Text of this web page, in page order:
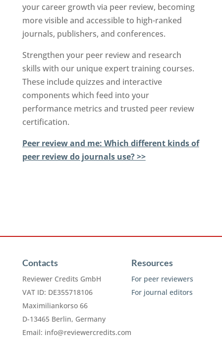
your career growth via peer review, becoming
more visible and accessible to high-ranked
journals, publishers, and conferences.
Strengthen your peer review and research
skills with our unique expert training courses.
These include quizzes and interactive
components which feed into your
performance metrics and trusted peer review
certification.
Peer review and me: Which different kinds of
peer review do journals use? >>
Contacts
Reviewer Credits GmbH
VAT ID: DE355718106
Maximiliankorso 66
D-13465 Berlin, Germany
Email: info@reviewercredits.com
Resources
For peer reviewers
For journal editors